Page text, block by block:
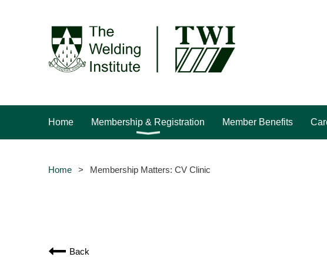
Home Membership & Registration Member Benefits
Home Membership Matters: CV Clinic
Back